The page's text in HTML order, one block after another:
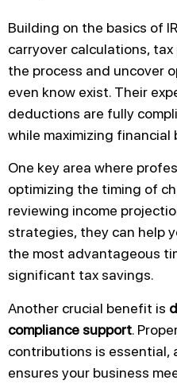
Building on the basics of
carryover calculations,
the process and uncover
even know exist. Their
deductions are fully
while maximizing financial
One key area where
optimizing the timing of
reviewing income
strategies, they can help
the most advantageous
significant tax savings.
Another crucial benefit is
compliance support.
contributions is essential,
ensures your business